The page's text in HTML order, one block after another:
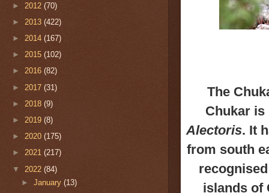
The
Chukar
Alectoris. It
from south
islands of
► 2012 (70)
► 2013 (422)
► 2014 (167)
► 2015 (102)
► 2016 (82)
► 2017 (31)
► 2018 (9)
► 2019 (8)
► 2020 (175)
► 2021 (217)
▼ 2022 (84)
►January(13)